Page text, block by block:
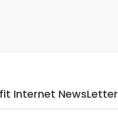
Internet NewsLetter